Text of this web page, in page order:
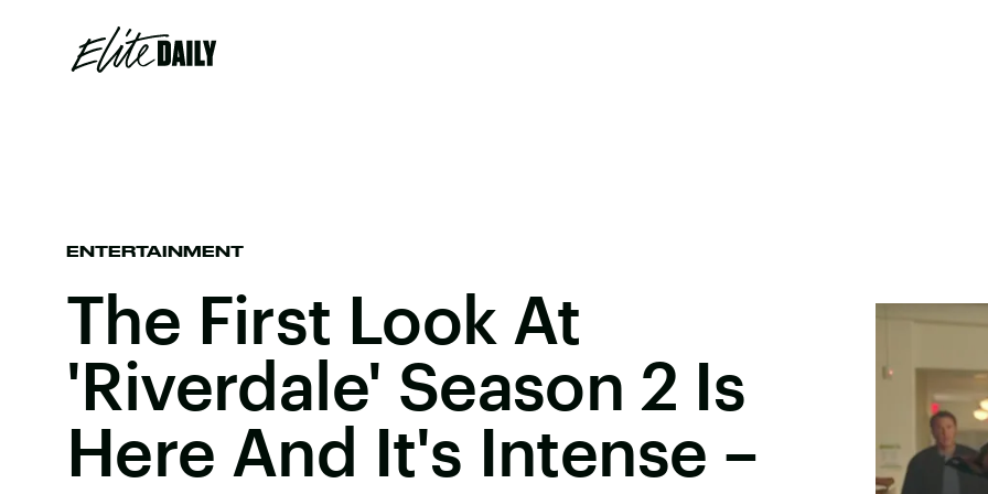
ENTERTAINMENT
The First Look At
'Riverdale' Season 2 Is
Here And It's Intense –